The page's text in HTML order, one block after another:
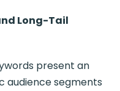
Long-Tail
present an
segments